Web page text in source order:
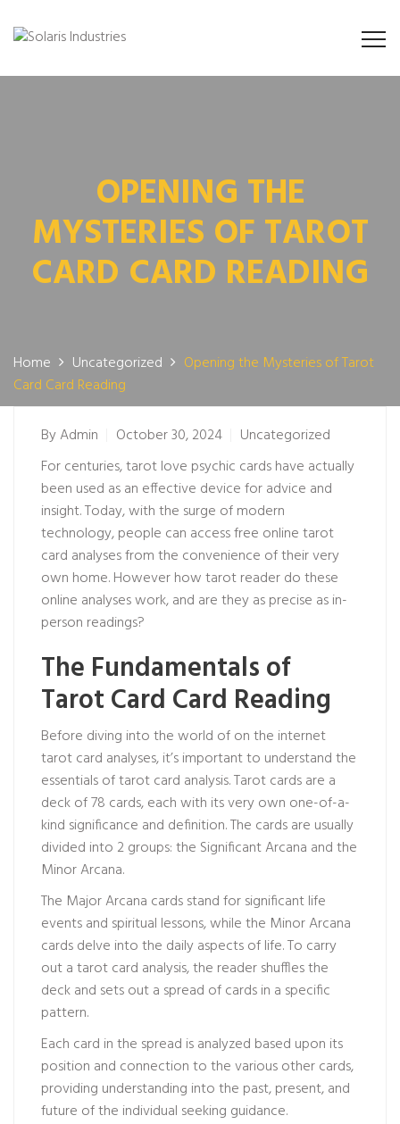
OPENING THE
MYSTERIES OF TAROT
CARD CARD READING
Home Uncategorized
Opening the Mysteries of Tarot
Card Card Reading
ByAdmin October 30, 2024
Uncategorized
For centuries, tarotlove psychic cards have actually
been used as an effective device for advice and
insight. Today, with the surge of modern
technology, people can access free online tarot
card analyses from the convenience of their very
own home. However howtarot readerdo these
online analyses work, and are they as precise as in-
person readings?
The Fundamentals of
Tarot Card Card Reading
Before diving into the world of on the internet
tarot card analyses, it’s important to understand the
essentials of tarot card analysis. Tarot cards are a
deck of 78 cards, each with its very own one-of-a-
kind significance and definition. The cards are usually
divided into 2 groups: the Significant Arcana and the
Minor Arcana.
The Major Arcana cards stand for significant life
events and spiritual lessons, while the Minor Arcana
cards delve into the daily aspects of life. To carry
out a tarot card analysis, the reader shuffles the
deck and sets out a spread of cards in a specific
pattern.
Each card in the spread is analyzed based upon its
position and connection to the various other cards,
providing understanding into the past, present, and
future of the individual seeking guidance.